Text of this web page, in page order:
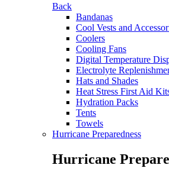
Back
Bandanas
Cool Vests and
Coolers
Cooling Fans
Digital Temperature
Electrolyte
Hats and Shades
Heat Stress First Aid
Hydration Packs
Tents
Towels
Hurricane Preparedness
Hurricane